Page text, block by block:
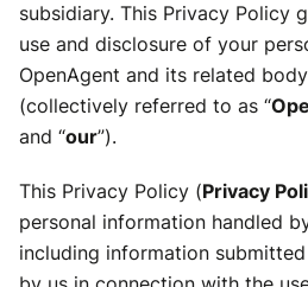
subsidiary. This Privacy Policy
use and disclosure of your
OpenAgent and its related
(collectively referred to as “
and “our”).
This Privacy Policy (Privacy
personal information handled
including information